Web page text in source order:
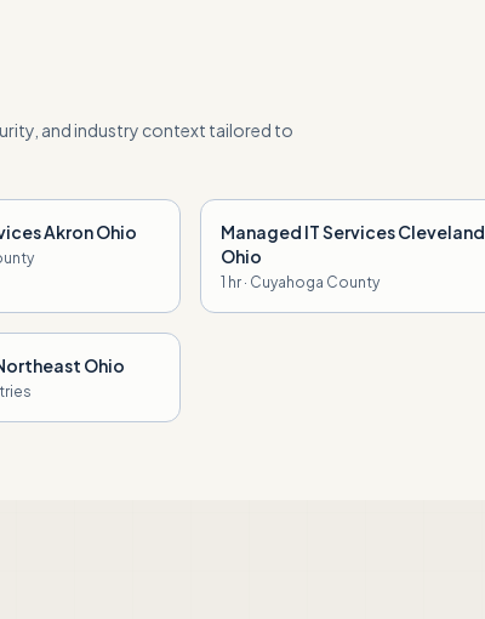
and industry context tailored to
Akron Ohio
Managed IT Services Cleveland
Ohio
1 hr · Cuyahoga County
Ohio